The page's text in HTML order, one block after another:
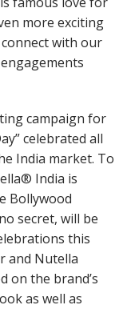
more exciting
with our
campaign for
celebrated all
India market. To
India is
Bollywood
secret, will be
this
and Nutella
on the brand’s
as well as